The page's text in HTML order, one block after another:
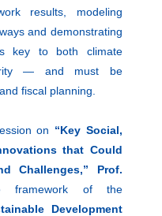
results, modeling
and demonstrating
key to both climate
— and must be
fiscal planning.
on “Key Social,
that Could
Challenges,”
Prof.
framework of the
Development